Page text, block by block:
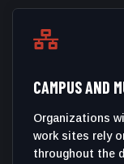

CAMPUS AND
Organizations
work sites rely
throughout the